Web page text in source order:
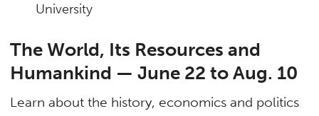
University
The World, Its Resources and
Humankind — June 22 to Aug. 10
Learn about the history, economics and politics